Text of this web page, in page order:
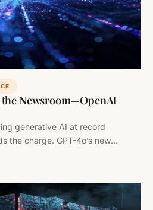
Newsroom—OpenAI
generative AI at record
the charge. GPT-4o’s new